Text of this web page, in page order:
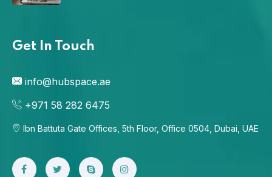
Get In Touch
info@hubspace.ae
+971 58 282 6475
Ibn Battuta Gate Offices, 5th Floor, Office 0504, Dubai, UAE